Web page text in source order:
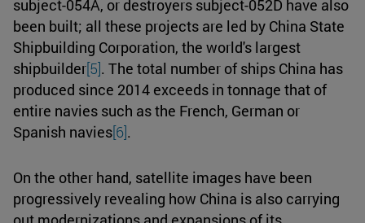
subject-054A, or destroyers subject-052D have also
been built; all these projects are led by China State
Shipbuilding Corporation, the world's largest
shipbuilder[5]. The total number of ships China has
produced since 2014 exceeds in tonnage that of
entire navies such as the French, German or
Spanish navies[6].
On the other hand, satellite images have been
progressively revealing how China is also carrying